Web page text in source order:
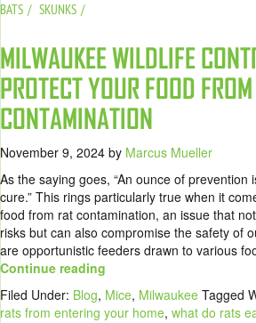
BATS
SKUNKS
MILWAUKEE WILDLIFE
PROTECT YOUR FOOD
CONTAMINATION
November 9, 2024 by Marcus Mueller
As the saying goes, “An ounce of prevention
cure.” This rings particularly true when it
food from rat contamination, an issue that
risks but can also compromise the safety of
are opportunistic feeders drawn to various
Continue reading
Filed Under: Blog, Mice, Milwaukee Tagged
rats from entering your home, what do rats